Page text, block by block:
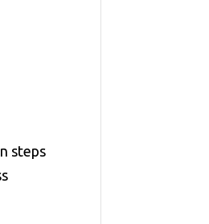
steps